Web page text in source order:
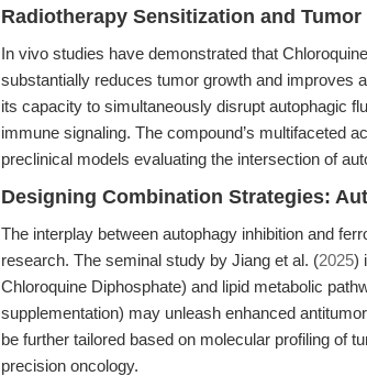
Radiotherapy Sensitization and
In vivo studies have demonstrated that
substantially reduces tumor growth and improves
its capacity to simultaneously disrupt autophagic
immune signaling. The compound’s multifaceted
preclinical models evaluating the intersection of
Designing Combination Strategies:
The interplay between autophagy inhibition and
research. The seminal study by Jiang et al. (2025)
Chloroquine Diphosphate) and lipid metabolic
supplementation) may unleash enhanced
be further tailored based on molecular profiling of
precision oncology.